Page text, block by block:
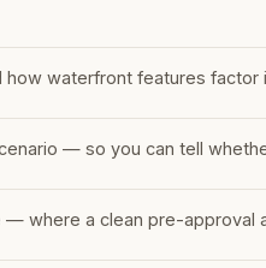
waterfront features factor
— so you can tell
where a clean pre-approval